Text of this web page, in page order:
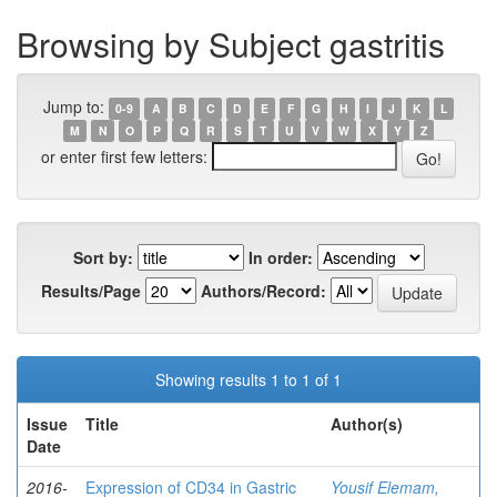
Browsing by Subject gastritis
Jump to: 0-9 A B C D E F G H I J K
L
M
N O P Q R S T U V W X Y Z
or enter first few letters:
Sort by:
In order:
Results/Page
Authors/Record:
Showing results 1 to 1 of 1
Issue
Date
Title Author(s)
2016- Expression of CD34 in Gastric Yousif Elemam,